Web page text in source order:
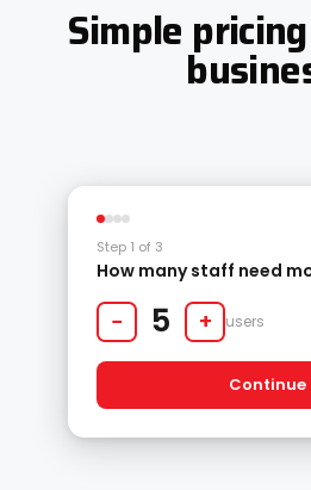
Simple
Step 1 of 3
How many staff need
− 5 + users
Continue